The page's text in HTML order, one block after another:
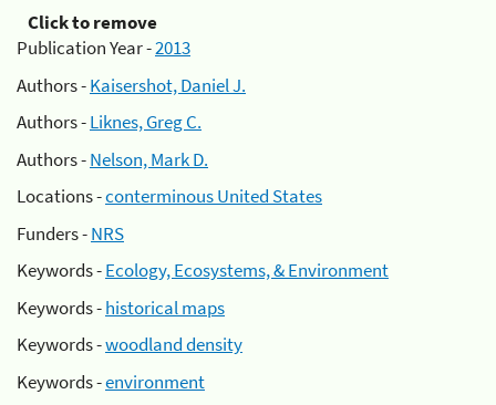
Click to remove
Publication Year -2013
Authors -Kaisershot, Daniel J.
Authors -Liknes, Greg C.
Authors -Nelson, Mark D.
Locations -conterminous United States
Funders -NRS
Keywords -Ecology, Ecosystems, & Environment
Keywords -historical maps
Keywords -woodland density
Keywords -environment